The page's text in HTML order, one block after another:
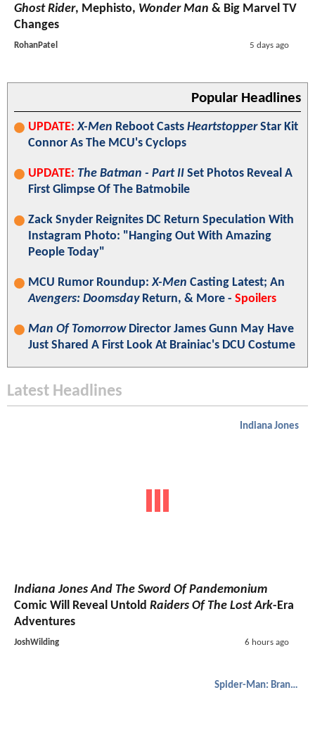
Ghost Rider, Mephisto, Wonder Man & Big Marvel TV
Changes
RohanPatel 5 days ago
Popular Headlines
UPDATE: X-Men Reboot Casts HeartstopperStar Kit
Connor As The MCU's Cyclops
UPDATE: The Batman - Part II Set Photos Reveal A
First Glimpse Of The Batmobile
Zack Snyder Reignites DC Return Speculation With
Instagram Photo: "Hanging Out With Amazing
People Today"
MCU Rumor Roundup:X-Men Casting Latest; An
Avengers: DoomsdayReturn, & More - Spoilers
Man Of TomorrowDirector James Gunn May Have
Just Shared A First Look At Brainiac's DCU Costume
Latest Headlines
Indiana Jones
Indiana Jones And The Sword Of Pandemonium
Comic Will Reveal Untold Raiders Of The Lost Ark-Era
Adventures
JoshWilding 6 hours ago
Spider-Man: Brand New Day